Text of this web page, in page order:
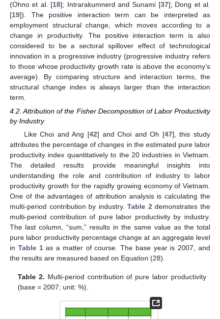
(Ohno et al. [18]; Intrarakumnerd and Sunami [37]; Dong et al.
[19]). The positive interaction term can be interpreted as
employment structural change, which moves according to a
change in productivity. The positive interaction term is also
considered to be a sectoral spillover effect of technological
innovation in a progressive industry (progressive industry refers
to those whose productivity growth rate is above the economy’s
average). By comparing structure and interaction terms, the
structural change index is always larger than the interaction
term.
4.2. Attribution of the Fisher Decomposition of Labor Productivity
by Industry
Like Choi and Ang [42] and Choi and Oh [47], this study
attributes the percentage of changes in the estimated pure labor
productivity index quantitatively to the 20 industries in Vietnam.
The detailed results provide meaningful insights into
understanding the role and contribution of industry to labor
productivity growth for the rapidly growing economy of Vietnam.
One of the advantages of attribution analysis is calculating the
multi-period contribution by industry.Table 2 demonstrates the
multi-period contribution of pure labor productivity by industry.
The last column, “sum,” results in the same value as the total
pure labor productivity percentage change at an aggregate level
in Table 1as a matter of course. The base year is 2007, and
the results are measured based on Equation (28).
Table 2. Multi-period contribution of pure labor productivity
(base = 2007; unit: %).